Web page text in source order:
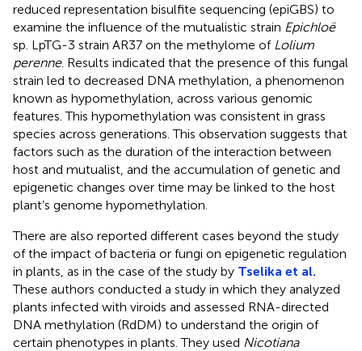
reduced representation bisulfite sequencing (epiGBS) to
examine the influence of the mutualistic strain Epichloë
sp. LpTG-3 strain AR37 on the methylome of Lolium
perenne. Results indicated that the presence of this fungal
strain led to decreased DNA methylation, a phenomenon
known as hypomethylation, across various genomic
features. This hypomethylation was consistent in grass
species across generations. This observation suggests that
factors such as the duration of the interaction between
host and mutualist, and the accumulation of genetic and
epigenetic changes over time may be linked to the host
plant’s genome hypomethylation.
There are also reported different cases beyond the study
of the impact of bacteria or fungi on epigenetic regulation
in plants, as in the case of the study by Tselika et al.
These authors conducted a study in which they analyzed
plants infected with viroids and assessed RNA-directed
DNA methylation (RdDM) to understand the origin of
certain phenotypes in plants. They used Nicotiana